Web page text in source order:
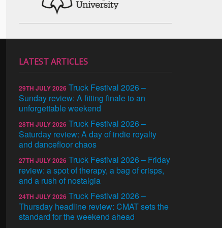
LATEST ARTICLES
29TH JULY 2026 Truck Festival 2026 –
Sunday review: A fitting finale to an
unforgettable weekend
28TH JULY 2026 Truck Festival 2026 –
Saturday review: A day of indie royalty
and dancefloor chaos
27TH JULY 2026 Truck Festival 2026 – Friday
review: a spot of therapy, a bag of crisps,
and a rush of nostalgia
24TH JULY 2026 Truck Festival 2026 –
Thursday headline review: CMAT sets the
standard for the weekend ahead